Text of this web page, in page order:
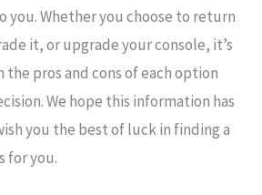
you. Whether you choose to return
it, or upgrade your console, it’s
pros and cons of each option
We hope this information has
you the best of luck in finding a
for you.